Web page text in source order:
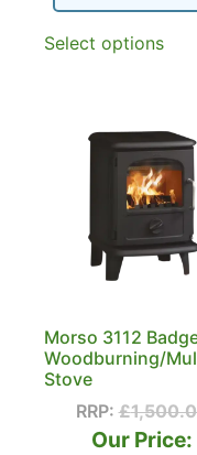
Select options
Morso 3112
Woodburning/
Stove
RRP:£
Our Price: